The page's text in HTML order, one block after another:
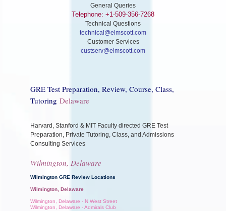
General Queries
Telephone: +1-509-356-7268
Technical Questions
technical@elmscott.com
Customer Services
custserv@elmscott.com
GRE Test Preparation, Review, Course, Class,
Tutoring Delaware
Harvard, Stanford & MIT Faculty directed GRE Test
Preparation, Private Tutoring, Class, and Admissions
Consulting Services
Wilmington, Delaware
Wilmington GRE Review Locations
Wilmington, Delaware
Wilmington, Delaware - N West Street
Wilmington, Delaware - Admirals Club